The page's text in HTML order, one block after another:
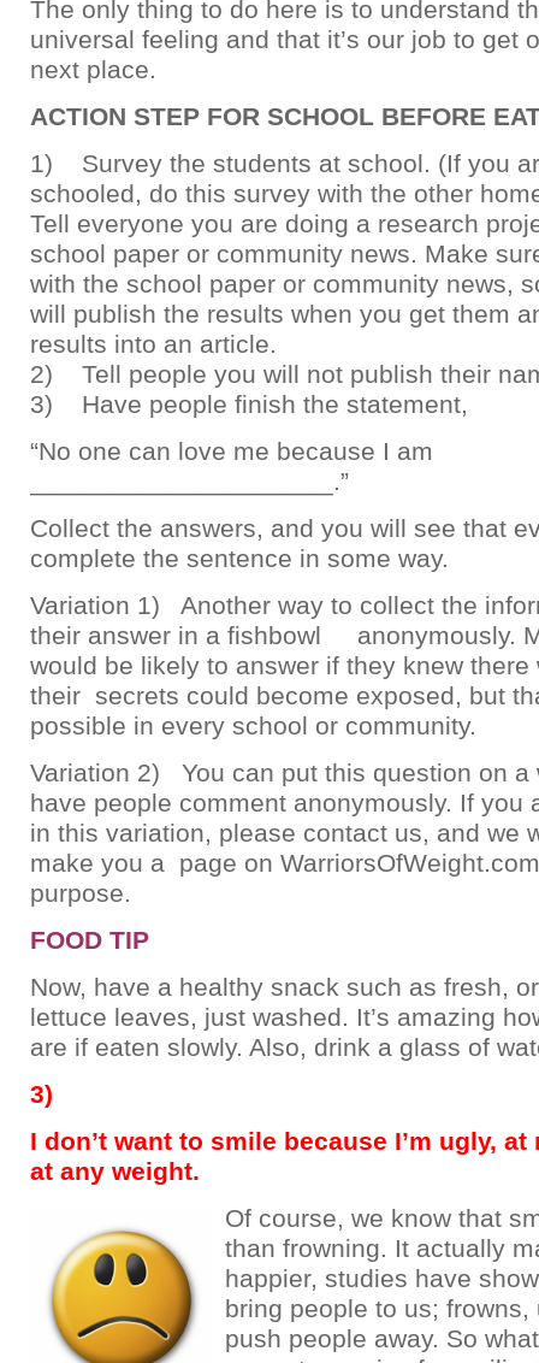
The only thing to do here is to understand
universal feeling and that it’s our job to get
next place.
ACTION STEP FOR SCHOOL BEFORE
1) Survey the students at school. (If you
schooled, do this survey with the other
Tell everyone you are doing a research
school paper or community news. Make
with the school paper or community news,
will publish the results when you get them
results into an article.
2) Tell people you will not publish their
3) Have people finish the statement,
“No one can love me because I am
_____________________.”
Collect the answers, and you will see that
complete the sentence in some way.
Variation 1) Another way to collect the
their answer in a fishbowl anonymously.
would be likely to answer if they knew there
their secrets could become exposed, but
possible in every school or community.
Variation 2) You can put this question on a
have people comment anonymously. If you
in this variation, please contact us, and we
make you a page on
purpose.
FOOD TIP
Now, have a healthy snack such as fresh,
lettuce leaves, just washed. It’s amazing
are if eaten slowly. Also, drink a glass of
3)
I don’t want to smile because I’m ugly,
at any weight.
Of course, we know that
than frowning. It actually
happier, studies have
bring people to us; frowns,
push people away. So